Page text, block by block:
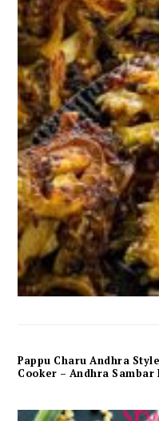
Pappu Charu Andhra
Cooker – Andhra Sambar